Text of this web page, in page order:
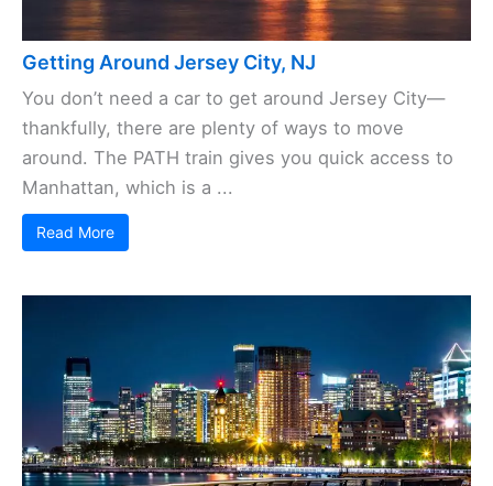
Getting Around Jersey City, NJ
You don’t need a car to get around Jersey City—
thankfully, there are plenty of ways to move
around. The PATH train gives you quick access to
Manhattan, which is a ...
Read More